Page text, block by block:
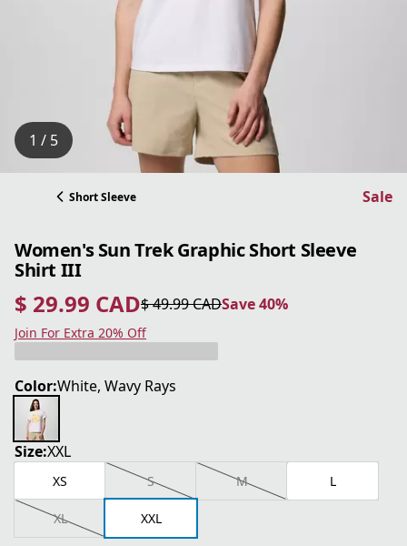
1 / 5
Short Sleeve Sale
Women's Sun Trek Graphic Short Sleeve
Shirt III
$ 29.99 CAD
current price $ 29.99 CAD
$ 49.99 CAD
original price $ 49.99 CAD Save 40%
Save 40%
Join For Extra 20% Off
Color:White, Wavy Rays
Size:XXL
XS S M L
XL XXL